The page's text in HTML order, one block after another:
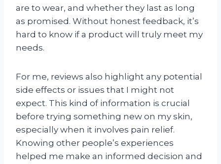
are to wear, and whether they last as long
as promised. Without honest feedback, it’s
hard to know if a product will truly meet my
needs.
For me, reviews also highlight any potential
side effects or issues that I might not
expect. This kind of information is crucial
before trying something new on my skin,
especially when it involves pain relief.
Knowing other people’s experiences
helped me make an informed decision and